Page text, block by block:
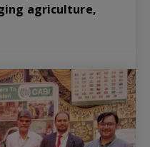
agriculture,